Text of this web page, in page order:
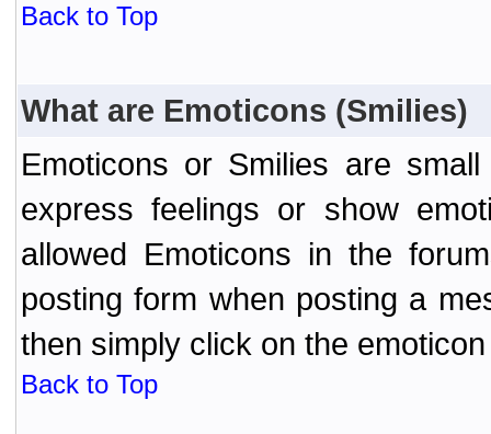
Back to Top
What are Emoticons (Smilies)
Emoticons or Smilies are
express feelings or show
allowed Emoticons in the
posting form when posting a
then simply click on the
Back to Top